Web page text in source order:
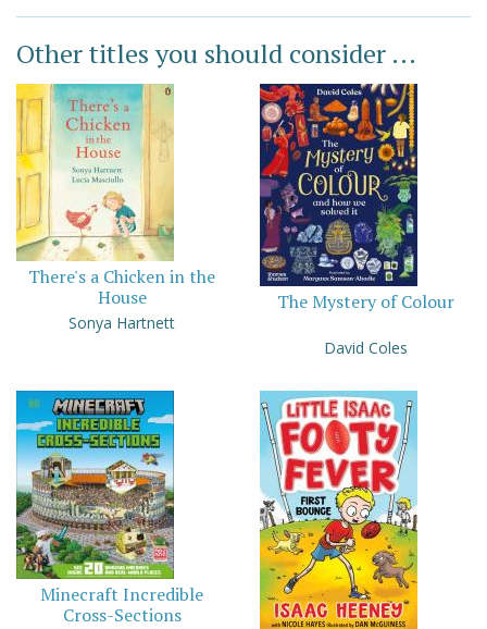
Other titles you should consider ...
There's a Chicken in the
House
Sonya Hartnett
The Mystery of Colour
David Coles
Minecraft Incredible
Cross-Sections